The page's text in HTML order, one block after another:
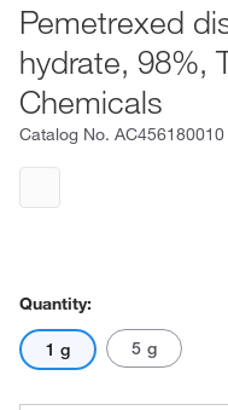
Pemetrexed
hydrate, 98%,
Chemicals
Catalog No. AC456180010
Quantity:
1 g 5 g